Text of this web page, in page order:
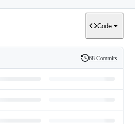
Code
History
68 Commits